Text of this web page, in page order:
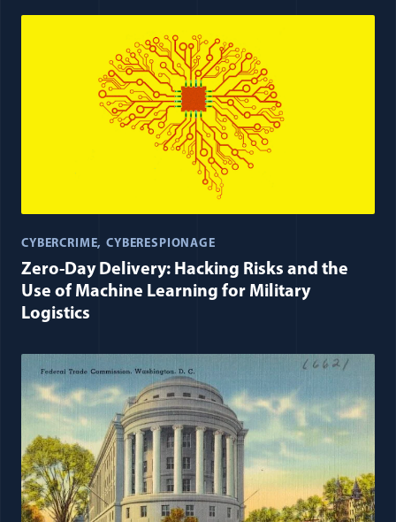
CYBERCRIME CYBERESPIONAGE
Zero-Day Delivery: Hacking Risks and the
Use of Machine Learning for Military
Logistics